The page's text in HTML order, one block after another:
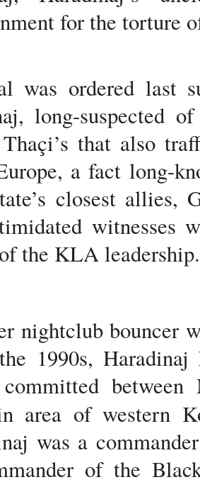
for the torture
was ordered last
long-suspected
that also
a fact long-
closest allies,
witnesses
the KLA leadership.
nightclub bouncer
1990s, Haradinaj
area of western
was a
of the